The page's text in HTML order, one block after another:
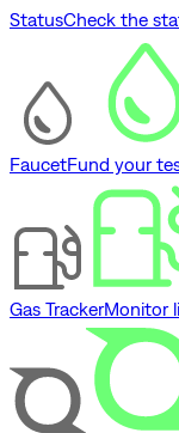
StatusCheck the
FaucetFund your
Gas TrackerMonitor